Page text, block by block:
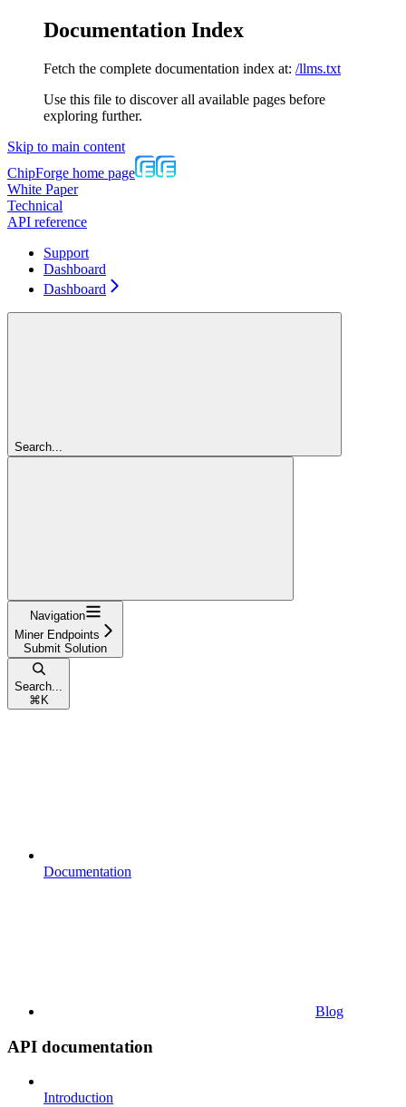
Documentation Index
Fetch the complete documentation index at: /llms.txt
Use this file to discover all available pages before
exploring further.
Skip to main content
ChipForge home page
White Paper
Technical
API reference
Support
Dashboard
Dashboard
Search...
Navigation
Miner Endpoints
Submit Solution
Search...
⌘ K
Documentation
Blog
API documentation
Introduction